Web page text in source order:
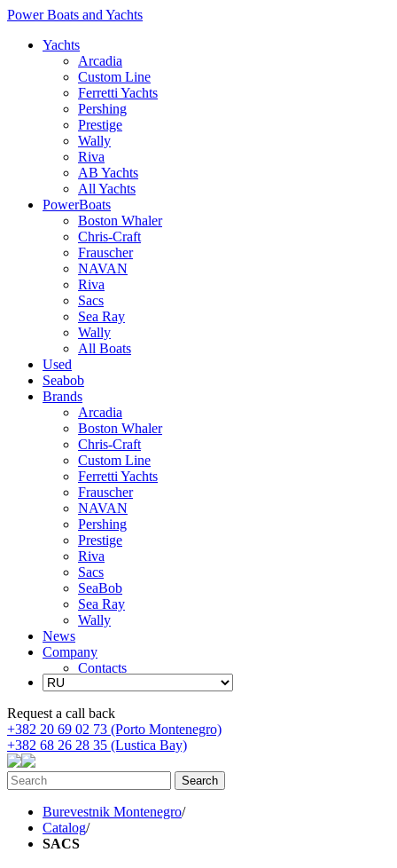
Power Boats and Yachts
Yachts
Arcadia
Custom Line
Ferretti Yachts
Pershing
Prestige
Wally
Riva
AB Yachts
All Yachts
PowerBoats
Boston Whaler
Chris-Craft
Frauscher
NAVAN
Riva
Sacs
Sea Ray
Wally
All Boats
Used
Seabob
Brands
Arcadia
Boston Whaler
Chris-Craft
Custom Line
Ferretti Yachts
Frauscher
NAVAN
Pershing
Prestige
Riva
Sacs
SeaBob
Sea Ray
Wally
News
Company
Contacts
Request a call back
+382 20 69 02 73 (Porto Montenegro)
+382 68 26 28 35 (Lustica Bay)
Burevestnik Montenegro/
Catalog/
SACS